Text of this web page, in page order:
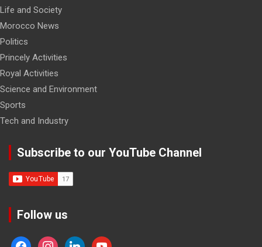
Life and Society
Morocco News
Politics
Princely Activities
Royal Activities
Science and Environment
Sports
Tech and Industry
Subscribe to our YouTube Channel
Follow us
facebookinstagramlinkedinyoutube